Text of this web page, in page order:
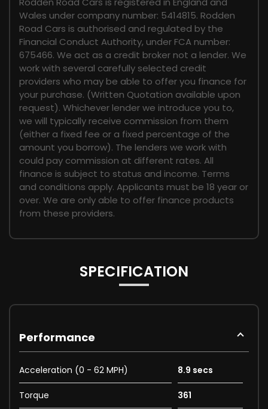
Wales under company number: 5414815. Rodden
Road Cars is authorised and regulated by the
Financial Conduct Authority, under FCA number:
675466. We act as a credit broker not a lender. We
work with several carefully selected credit
providers who may be able to offer you finance for
your purchase. (Written Quotation available upon
request). Whichever lender we introduce you to,
we will typically receive commission from them
(either a fixed fee or a fixed percentage of the
amount you borrow). The lenders we work with
could pay commission at different rates. All
finance is subject to status and income. Terms
and conditions apply. Applicants must be 18 year or
over. We are only able to offer finance products
from these providers.
SPECIFICATION
Performance
Acceleration (0 - 62 MPH) 8.9 secs
Torque 361